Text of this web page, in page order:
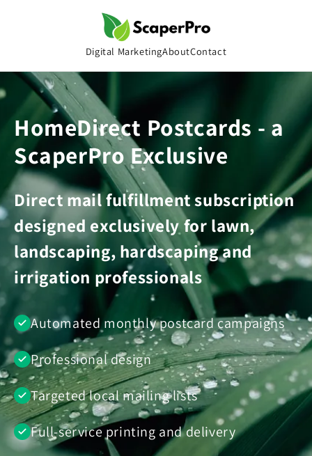
Digital MarketingAboutContact
HomeDirect Postcards - a
ScaperPro Exclusive
Direct mail fulfillment subscription
designed exclusively for lawn,
landscaping, hardscaping and
irrigation professionals
Automated monthly postcard campaigns
Professional design
Targeted local mailing lists
Full-service printing and delivery